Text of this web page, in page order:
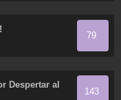
79
Despertar al
143